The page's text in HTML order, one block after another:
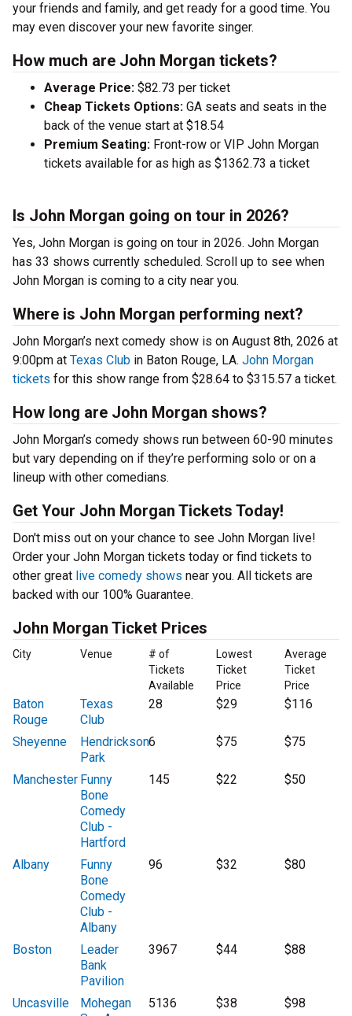
your friends and family, and get ready for a good time. You
may even discover your new favorite singer.
How much are John Morgan tickets?
Average Price: $82.73 per ticket
Cheap Tickets Options: GA seats and seats in the
back of the venue start at $18.54
Premium Seating: Front-row or VIP John Morgan
tickets available for as high as $1362.73 a ticket
Is John Morgan going on tour in 2026?
Yes, John Morgan is going on tour in 2026. John Morgan
has 33 shows currently scheduled. Scroll up to see when
John Morgan is coming to a city near you.
Where is John Morgan performing next?
John Morgan’s next comedy show is on August 8th, 2026 at
9:00pm at Texas Club in Baton Rouge, LA. John Morgan
tickets for this show range from $28.64 to $315.57 a ticket.
How long are John Morgan shows?
John Morgan’s comedy shows run between 60-90 minutes
but vary depending on if they’re performing solo or on a
lineup with other comedians.
Get Your John Morgan Tickets Today!
Don't miss out on your chance to see John Morgan live!
Order your John Morgan tickets today or find tickets to
other great live comedy shows near you. All tickets are
backed with our 100% Guarantee.
John Morgan Ticket Prices
City Venue
# of
Tickets
Available
Lowest
Ticket
Price
Average
Ticket
Price
Baton
Rouge
Texas
Club
28 $29 $116
Sheyenne
Hendrickson
Park
6 $75 $75
Manchester Funny
Bone
Comedy
Club -
Hartford
145 $22 $50
Albany
Funny
Bone
Comedy
Club -
Albany
96 $32 $80
Boston
Leader
Bank
Pavilion
3967 $44 $88
Uncasville
Mohegan
5136 $38 $98